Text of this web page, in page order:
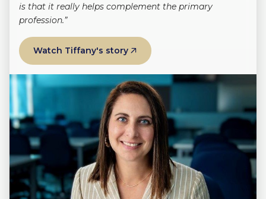
is that it really helps complement the primary
profession.”
Watch Tiffany's story